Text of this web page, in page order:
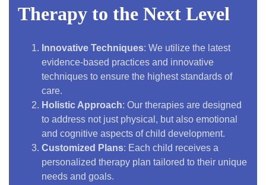
Therapy to the Next Level
Innovative Techniques: We utilize the latest
evidence-based practices and innovative
techniques to ensure the highest standards of
care.
Holistic Approach: Our therapies are designed
to address not just physical, but also emotional
and cognitive aspects of child development.
Customized Plans: Each child receives a
personalized therapy plan tailored to their unique
needs and goals.